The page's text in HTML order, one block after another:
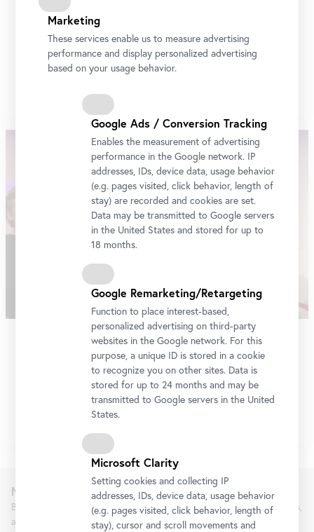
Belvedere Art Award 2024
Rabbya Naseer was granted the Belvedere Art Award
2024 by an international jury.
Belvedere Art Award 2022
An international jury selected Robert Gabris as the winner
of the Belvedere Art Award 2022.
Newsletter
Be the first to know about new exhibitions, workshops, guided tours,
and special offers at the Belvedere.
Marketing
These services enable us to measure advertising
performance and display personalized advertising
based on your usage behavior.
Google Ads / Conversion Tracking
Enables the measurement of advertising
performance in the Google network. IP
addresses, IDs, device data, usage behavior
(e.g. pages visited, click behavior, length of
stay) are recorded and cookies are set.
Data may be transmitted to Google servers
in the United States and stored for up to
18 months.
Google Remarketing/Retargeting
Function to place interest-based,
personalized advertising on third-party
websites in the Google network. For this
purpose, a unique ID is stored in a cookie
to recognize you on other sites. Data is
stored for up to 24 months and may be
transmitted to Google servers in the United
States.
Microsoft Clarity
Setting cookies and collecting IP
addresses, IDs, device data, usage behavior
(e.g. pages visited, click behavior, length of
stay), cursor and scroll movements and